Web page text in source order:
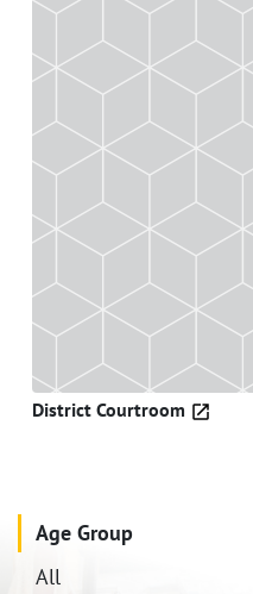
District Courtroom
Age Group
All